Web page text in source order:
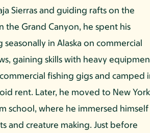
Sierras and guiding rafts on the
the Grand Canyon, he spent his
in Alaska on commercial
gaining skills with heavy
fishing gigs and camped
rent. Later, he moved to New York
school, where he immersed himself
and creature making. Just before